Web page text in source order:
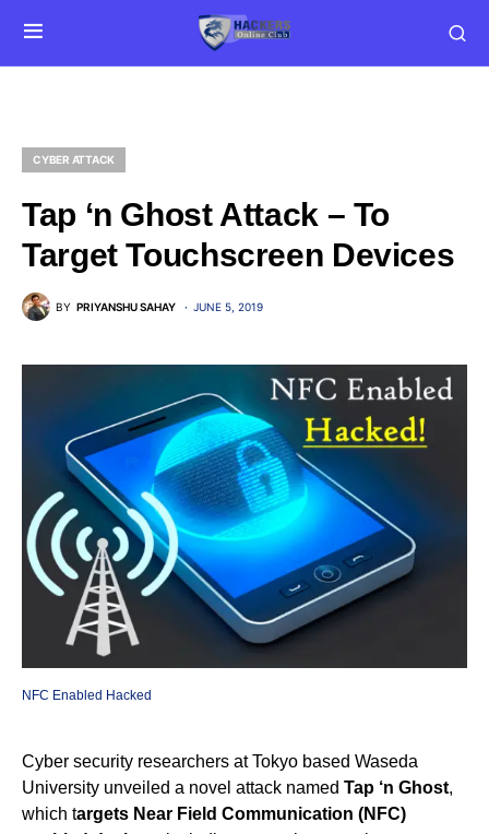
CYBER ATTACK
Tap ‘n Ghost Attack – To
Target Touchscreen Devices
BY PRIYANSHU SAHAY JUNE 5, 2019
NFC Enabled Hacked
Cyber security researchers at Tokyo based Waseda
University unveiled a novel attack named Tap ‘n Ghost,
which targets Near Field Communication (NFC)